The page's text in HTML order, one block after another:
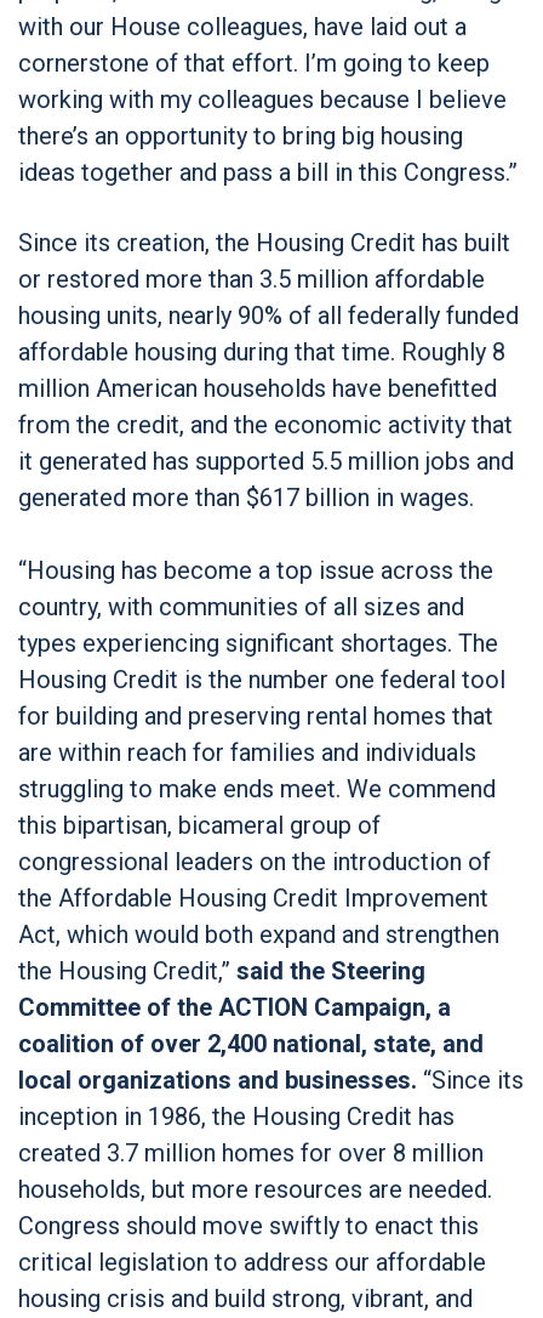
with our House colleagues, have laid out a
cornerstone of that effort. I’m going to keep
working with my colleagues because I believe
there’s an opportunity to bring big housing
ideas together and pass a bill in this Congress.”
Since its creation, the Housing Credit has built
or restored more than 3.5 million affordable
housing units, nearly 90% of all federally funded
affordable housing during that time. Roughly 8
million American households have benefitted
from the credit, and the economic activity that
it generated has supported 5.5 million jobs and
generated more than $617 billion in wages.
“Housing has become a top issue across the
country, with communities of all sizes and
types experiencing significant shortages. The
Housing Credit is the number one federal tool
for building and preserving rental homes that
are within reach for families and individuals
struggling to make ends meet. We commend
this bipartisan, bicameral group of
congressional leaders on the introduction of
the Affordable Housing Credit Improvement
Act, which would both expand and strengthen
the Housing Credit,” said the Steering
Committee of the ACTION Campaign, a
coalition of over 2,400 national, state, and
local organizations and businesses. “Since its
inception in 1986, the Housing Credit has
created 3.7 million homes for over 8 million
households, but more resources are needed.
Congress should move swiftly to enact this
critical legislation to address our affordable
housing crisis and build strong, vibrant, and